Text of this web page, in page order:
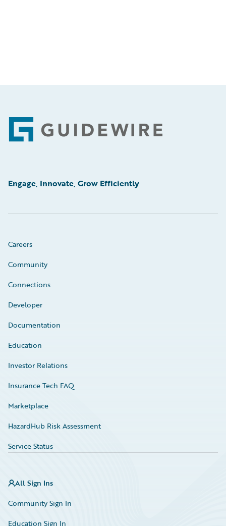
Footer
Engage, Innovate, Grow Efficiently
Careers
Community
Connections
Developer
Documentation
Education
Investor Relations
Insurance Tech FAQ
Marketplace
HazardHub Risk Assessment
Service Status
All Sign Ins
Community Sign In
Education Sign In